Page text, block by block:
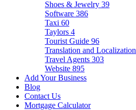
Shoes & Jewelry 39
Software 386
Taxi 60
Taylors 4
Tourist Guide 96
Translation and Localization
Travel Agents 303
Website 895
Add Your Business
Blog
Contact Us
Mortgage Calculator